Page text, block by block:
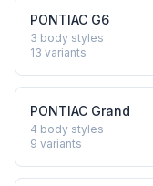
PONTIAC G6
3 body styles
13 variants
PONTIAC Grand
4 body styles
9 variants